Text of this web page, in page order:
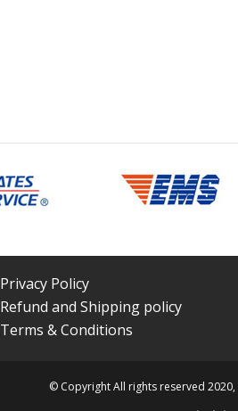
Privacy Policy
Refund and Shipping policy
Terms & Conditions
© Copyright All rights reserved 2020,